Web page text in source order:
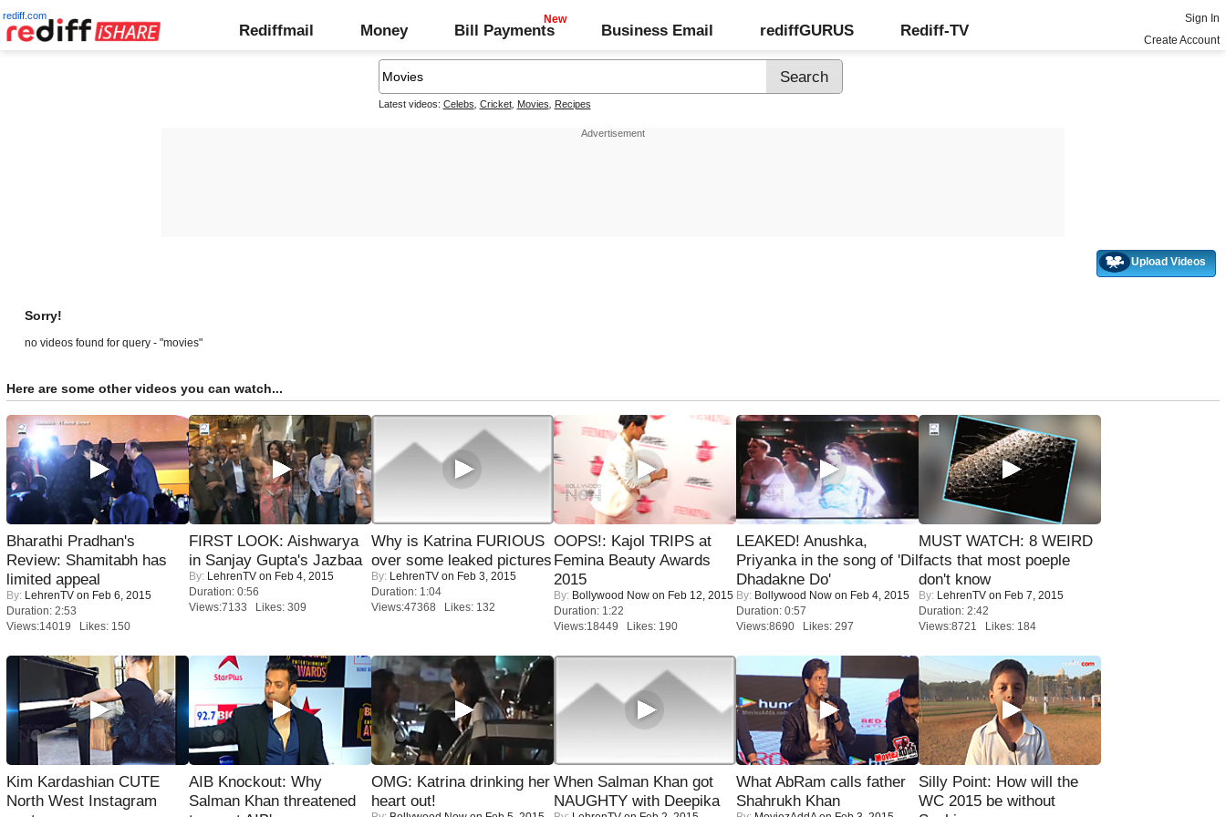
rediff.com
Rediffmail Money Bill Payments Business Email rediffGURUS Rediff-TV
Sign In
Create Account
Latest videos: Celebs Cricket, Movies Recipes
Upload Videos
Sorry!
no videos found for query - "movies"
Here are some other videos you can watch...
Bharathi Pradhan's
Review: Shamitabh has
limited appeal
By: LehrenTV on Feb 6, 2015
Duration: 2:53
Views:14019 Likes: 150
FIRST LOOK: Aishwarya
in Sanjay Gupta's Jazbaa
By: LehrenTV on Feb 4, 2015
Duration: 0:56
Views:7133 Likes: 309
Why is Katrina FURIOUS
over some leaked pictures
By: LehrenTV on Feb 3, 2015
Duration: 1:04
Views:47368 Likes: 132
OOPS!: Kajol TRIPS at
Femina Beauty Awards
2015
By: Bollywood Now on Feb 12, 2015
Duration: 1:22
Views:18449 Likes: 190
LEAKED! Anushka,
Priyanka in the song of 'Dil
Dhadakne Do'
By: Bollywood Now on Feb 4, 2015
Duration: 0:57
Views:8690 Likes: 297
MUST WATCH: 8 WEIRD
facts that most poeple
don't know
By: LehrenTV on Feb 7, 2015
Duration: 2:42
Views:8721 Likes: 184
Kim Kardashian CUTE
North West Instagram
AIB Knockout: Why
Salman Khan threatened
OMG: Katrina drinking her
heart out!
When Salman Khan got
NAUGHTY with Deepika
What AbRam calls father
Shahrukh Khan
Silly Point: How will the
WC 2015 be without